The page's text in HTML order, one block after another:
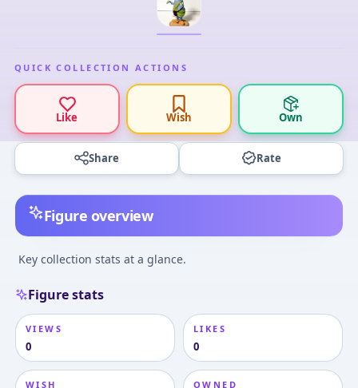
QUICK COLLECTION ACTIONS
Like Wish Own
Share Rate
Figure overview
Key collection stats at a glance.
Figure stats
VIEWS
0
LIKES
0
WISH OWNED